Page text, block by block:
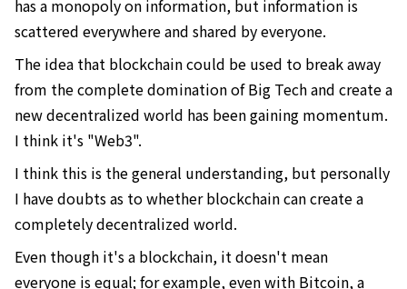
has a monopoly on information, but information is
scattered everywhere and shared by everyone.
The idea that blockchain could be used to break away
from the complete domination of Big Tech and create a
new decentralized world has been gaining momentum.
I think it's "Web3".
I think this is the general understanding, but personally
I have doubts as to whether blockchain can create a
completely decentralized world.
Even though it's a blockchain, it doesn't mean
everyone is equal; for example, even with Bitcoin, a